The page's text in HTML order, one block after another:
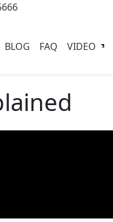
BLOG FAQ VIDEO